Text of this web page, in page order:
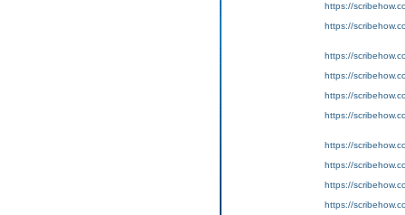
https://
https://
https://
https://
https://
https://
https://
https://
https://
https://